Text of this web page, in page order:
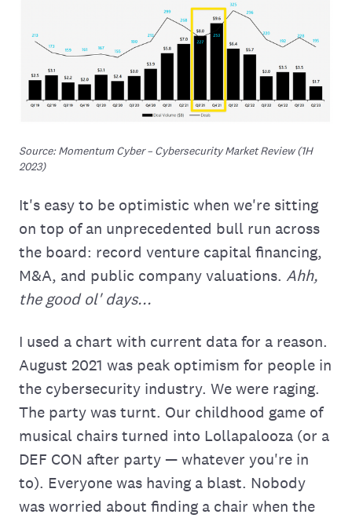
Source: Momentum Cyber – Cybersecurity Market Review (1H
2023)
It's easy to be optimistic when we're sitting
on top of an unprecedented bull run across
the board: record venture capital financing,
M&A, and public company valuations. Ahh,
the good ol' days...
I used a chart with current data for a reason.
August 2021 was peak optimism for people in
the cybersecurity industry. We were raging.
The party was turnt. Our childhood game of
musical chairs turned into Lollapalooza (or a
DEF CON after party — whatever you're in
to). Everyone was having a blast. Nobody
was worried about finding a chair when the